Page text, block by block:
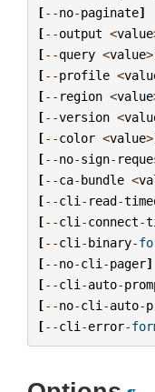
[--no-paginate]
[--output <value
[--query <value>
[--profile <
[-- region <value
[--version <
[--color <value>
[--no-sign-
[--ca-bundle <
[--cli - read-
[--cli -connect-
[--cli -binary-
[--no-cli -pager]
[--cli -auto-
[--no-cli -auto-
[--cli -error-